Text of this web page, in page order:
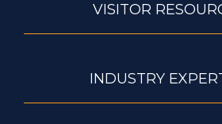
VISITOR
INDUSTRY